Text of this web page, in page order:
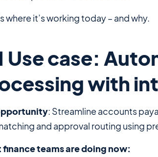
where it’s working today – and why.
Use case:
with
: Streamline accounts
and approval routing using
finance teams are doing now: